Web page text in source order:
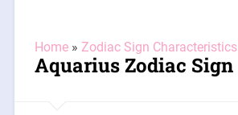
Home» Zodiac Sign Characteristics
Aquarius Zodiac Sign